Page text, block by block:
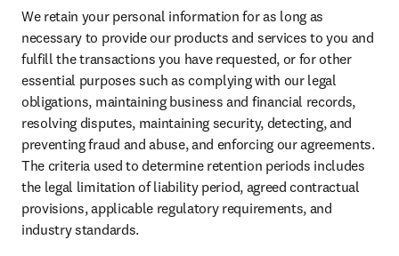
We retain your personal information for as long as
necessary to provide our products and services to you and
fulfill the transactions you have requested, or for other
essential purposes such as complying with our legal
obligations, maintaining business and financial records,
resolving disputes, maintaining security, detecting, and
preventing fraud and abuse, and enforcing our agreements.
The criteria used to determine retention periods includes
the legal limitation of liability period, agreed contractual
provisions, applicable regulatory requirements, and
industry standards.